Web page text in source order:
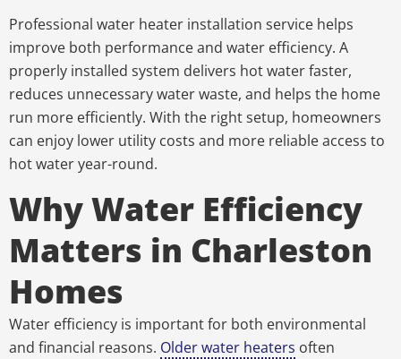
Professional water heater installation service helps
improve both performance and water efficiency. A
properly installed system delivers hot water faster,
reduces unnecessary water waste, and helps the home
run more efficiently. With the right setup, homeowners
can enjoy lower utility costs and more reliable access to
hot water year-round.
Why Water Efficiency
Matters in Charleston
Homes
Water efficiency is important for both environmental
and financial reasons. Older water heaters often